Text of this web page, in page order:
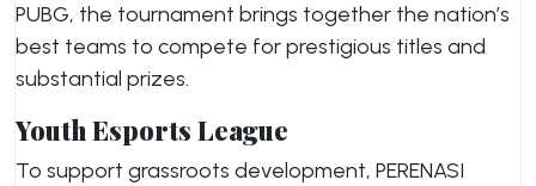
PUBG, the tournament brings together the nation’s
best teams to compete for prestigious titles and
substantial prizes.
Youth Esports League
To support grassroots development, PERENASI